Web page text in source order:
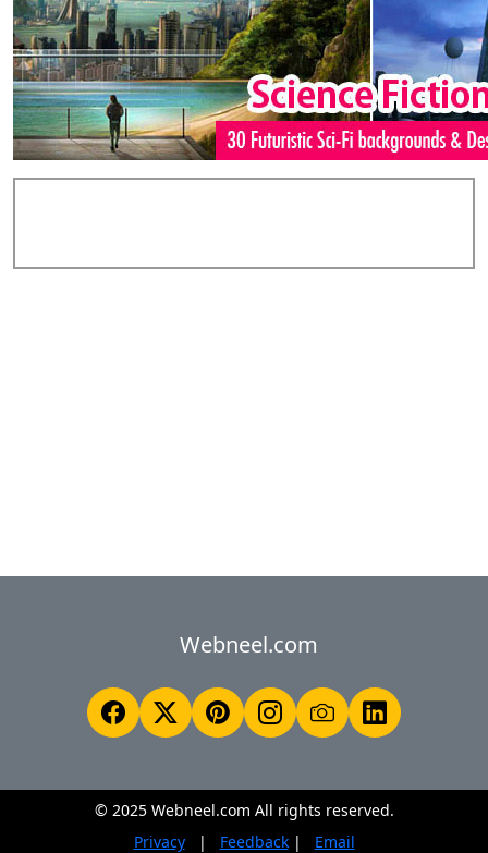
Webneel.com
© 2025 Webneel.com All rights reserved.
Privacy
| Feedback| Email